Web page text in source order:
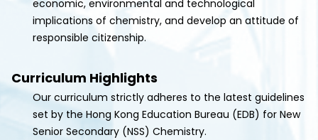
economic, environmental and technological
implications of chemistry, and develop an attitude of
responsible citizenship.
Curriculum Highlights
Our curriculum strictly adheres to the latest guidelines
set by the Hong Kong Education Bureau (EDB) for New
Senior Secondary (NSS) Chemistry.